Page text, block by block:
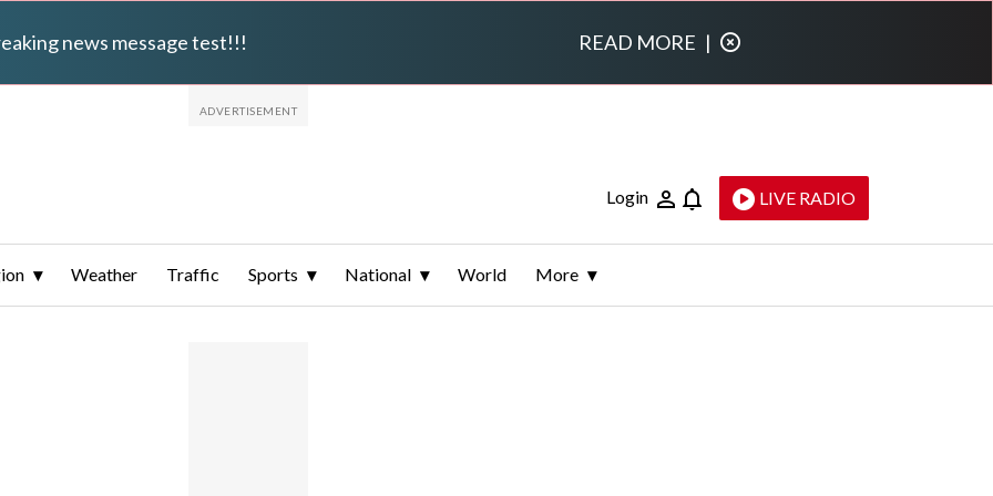
news message test!!! READ MORE |
Login LIVE RADIO
Weather Traffic Sports National World More